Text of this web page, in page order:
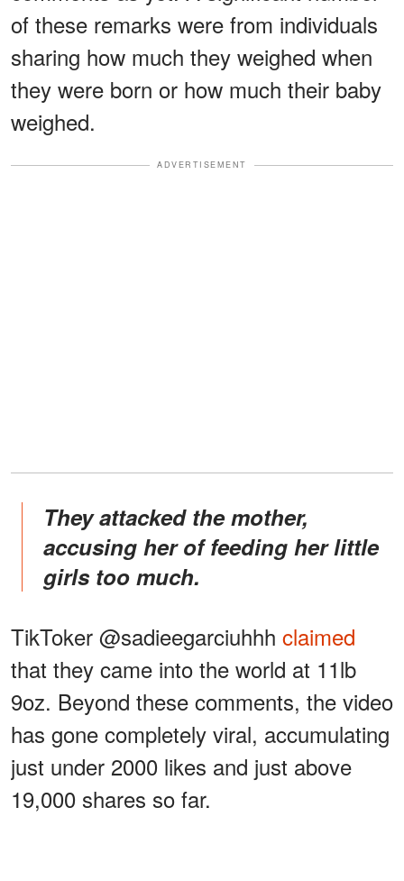
of these remarks were from individuals
sharing how much they weighed when
they were born or how much their baby
weighed.
ADVERTISEMENT
They attacked the mother,
accusing her of feeding her little
girls too much.
TikToker @sadieegarciuhhh claimed
that they came into the world at 11lb
9oz. Beyond these comments, the video
has gone completely viral, accumulating
just under 2000 likes and just above
19,000 shares so far.